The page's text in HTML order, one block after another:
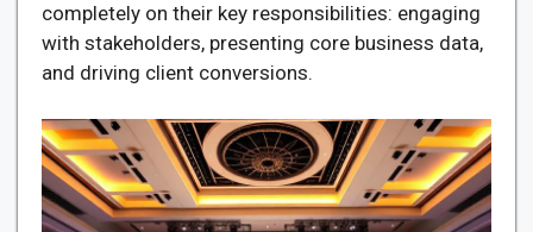
completely on their key responsibilities: engaging
with stakeholders, presenting core business data,
and driving client conversions.